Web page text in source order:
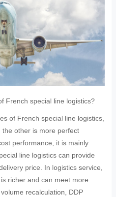
French special line logistics?
of French special line logistics,
other is more perfect
performance, it is mainly
line logistics can provide
price. In logistics service,
richer and can meet more
recalculation, DDP